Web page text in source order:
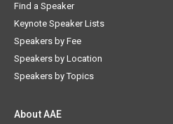
Find a Speaker
Keynote Speaker Lists
Speakers by Fee
Speakers by Location
Speakers by Topics
About AAE